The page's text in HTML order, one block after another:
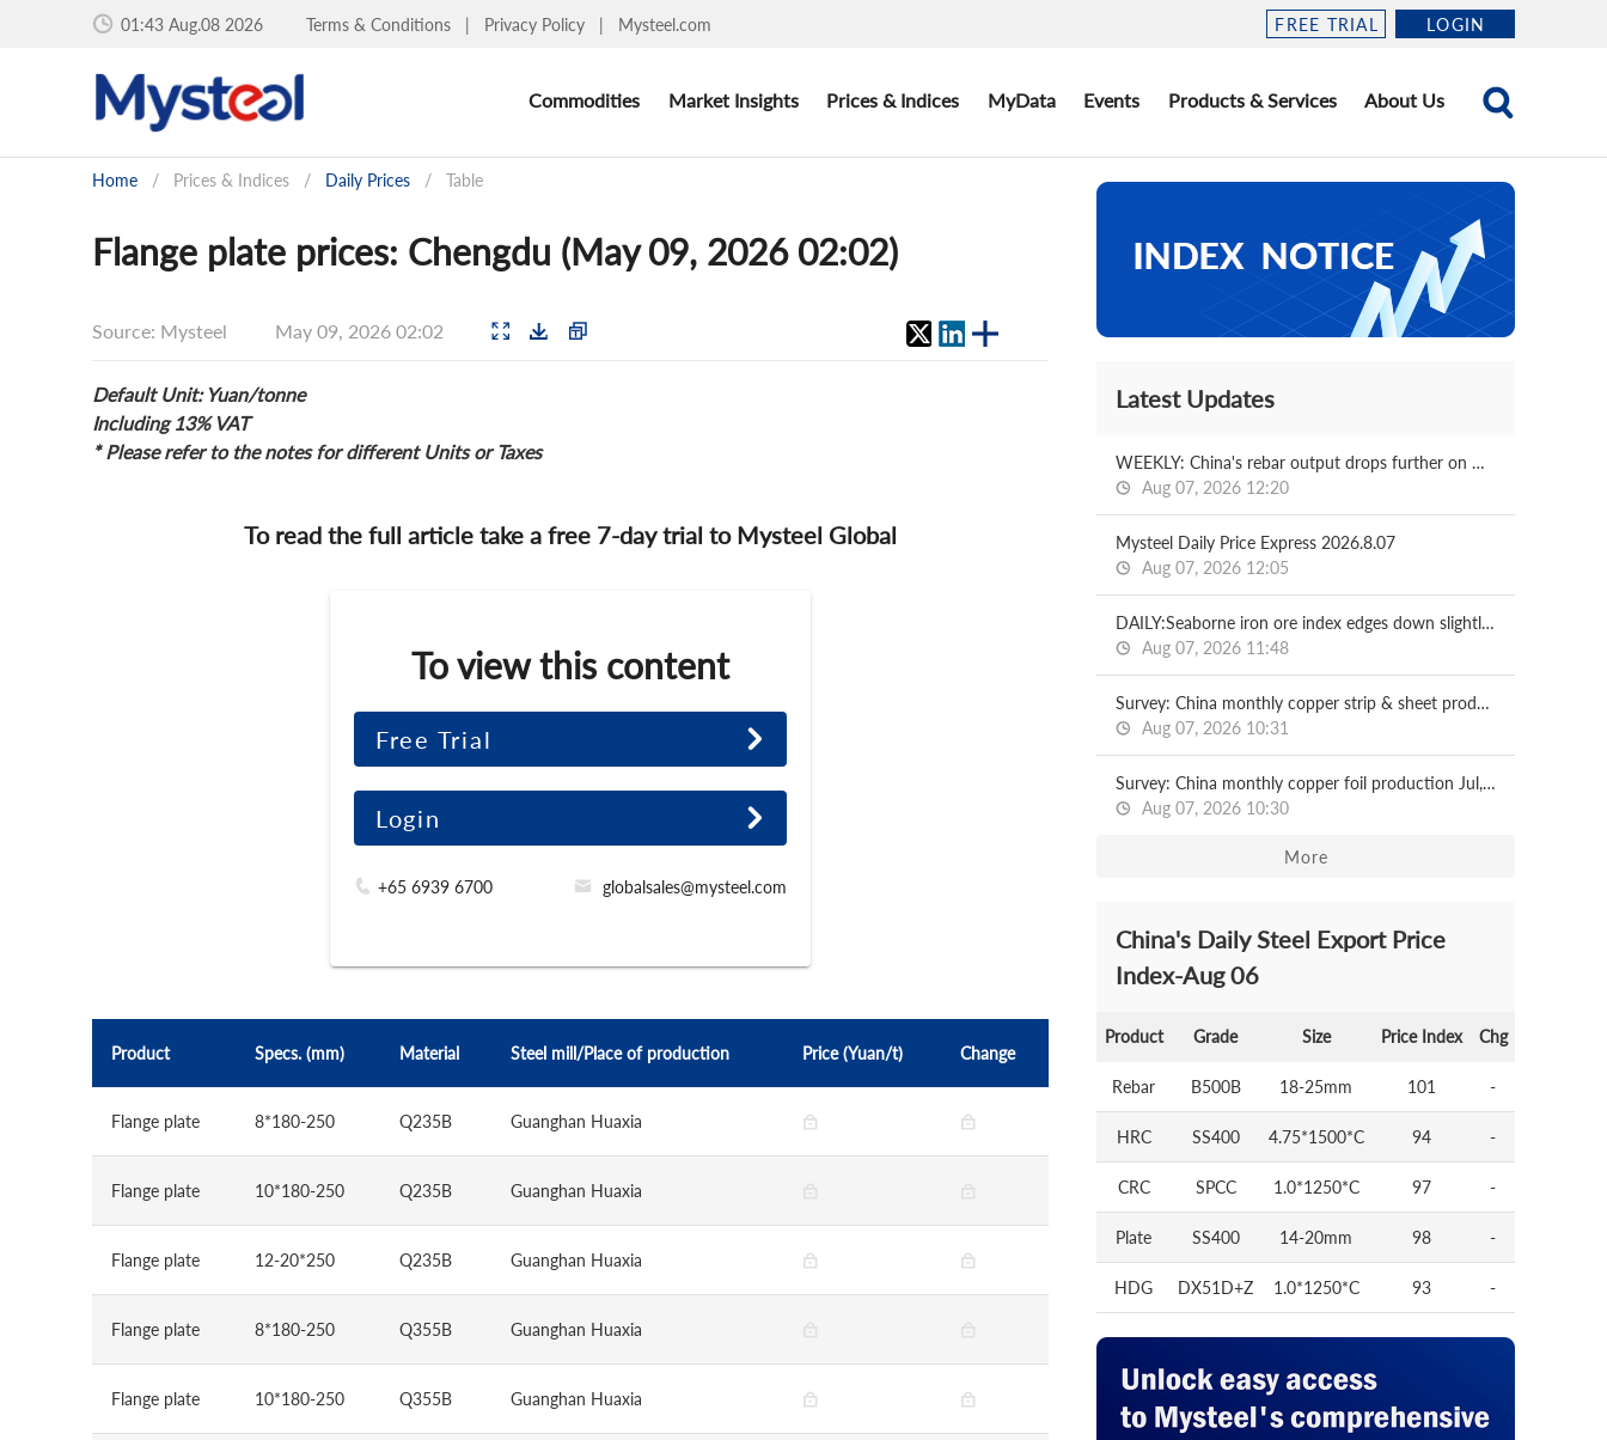
01:43 Aug.08 2026 Terms & Conditions | Privacy Policy | Mysteel.com FREE TRIAL LOGIN
Commodities Market Insights Prices & Indices MyData Events Products & Services About Us
Home / Prices & Indices / Daily Prices / Table
Flange plate prices: Chengdu (May 09, 2026 02:02)
Source: Mysteel May 09, 2026 02:02
Default Unit: Yuan/tonne
Including 13% VAT
* Please refer to the notes for different Units or Taxes
To read the full article take a free 7-day trial to Mysteel Global
To view this content
Free Trial
Login
+65 6939 6700 globalsales@mysteel.com
Product Specs. (mm) Material Steel mill/Place of production Price (Yuan/t) Change
Flange plate 8*180-250 Q235B Guanghan Huaxia
Flange plate 10*180-250 Q235B Guanghan Huaxia
Flange plate 12-20*250 Q235B Guanghan Huaxia
Flange plate 8*180-250 Q355B Guanghan Huaxia
Flange plate 10*180-250 Q355B Guanghan Huaxia
Latest Updates
WEEKLY: China's rebar output drops further on week
Aug 07, 2026 12:20
Mysteel Daily Price Express 2026.8.07
Aug 07, 2026 12:05
DAILY:Seaborne iron ore index edges down slightly with relatively moderate liquidity
Aug 07, 2026 11:48
Survey: China monthly copper strip & sheet production Jul, 2026
Aug 07, 2026 10:31
Survey: China monthly copper foil production Jul, 2026
Aug 07, 2026 10:30
More
China's Daily Steel Export Price
Index-Aug 06
Product Grade Size Price Index Chg
Rebar B500B 18-25mm 101 -
HRC SS400 4.75*1500*C 94 -
CRC SPCC 1.0*1250*C 97 -
Plate SS400 14-20mm 98 -
HDG DX51D+Z 1.0*1250*C 93 -